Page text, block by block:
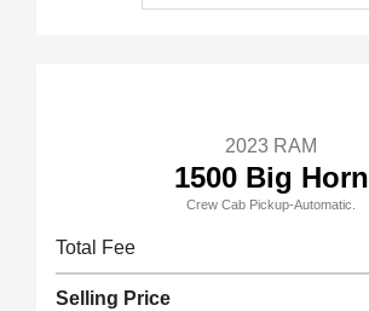
2023 RAM
1500 Big Horn
Crew Cab Pickup-Automatic.
Total Fee
Selling Price